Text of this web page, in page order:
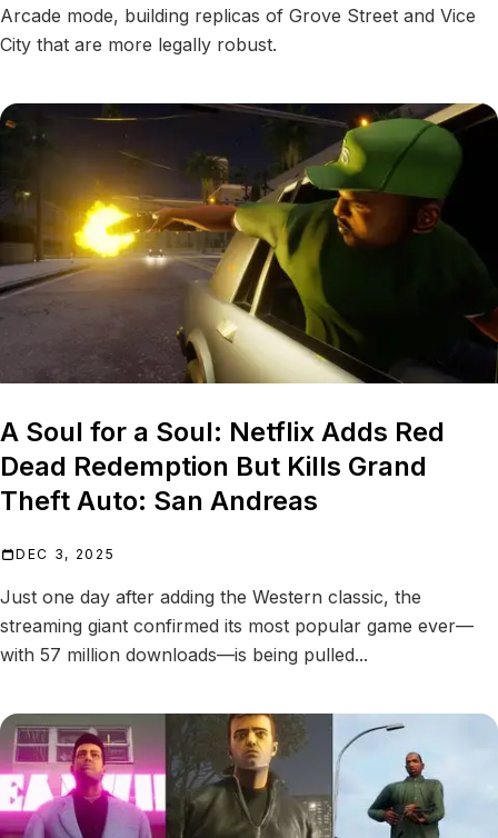
Arcade mode, building replicas of Grove Street and Vice
City that are more legally robust.
A Soul for a Soul: Netflix Adds Red
Dead Redemption But Kills Grand
Theft Auto: San Andreas
DEC 3, 2025
Just one day after adding the Western classic, the
streaming giant confirmed its most popular game ever—
with 57 million downloads—is being pulled...